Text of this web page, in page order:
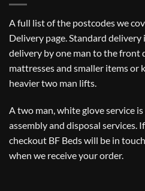
A full list of the postcodes we
Delivery page. Standard delivery
delivery by one man to the front
mattresses and smaller items or
heavier two man lifts.
A two man, white glove service
assembly and disposal services.
checkout BF Beds will be in
when we receive your order.